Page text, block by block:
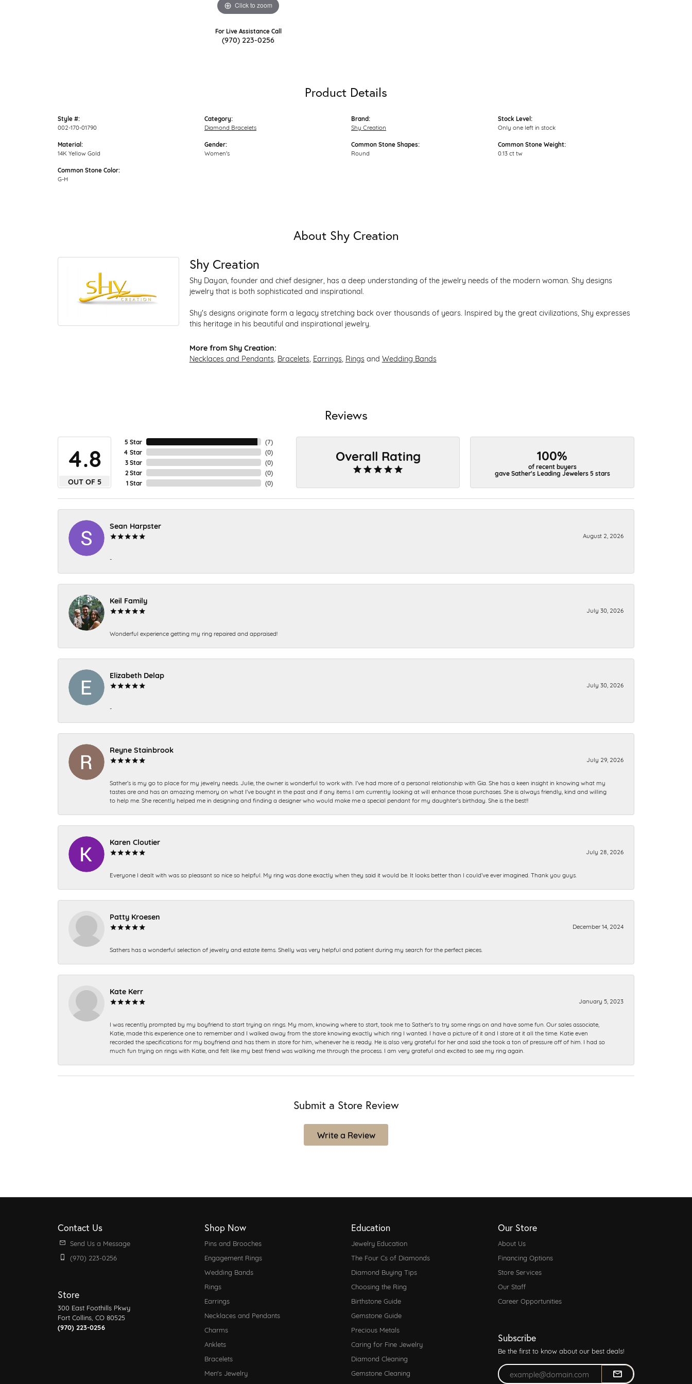
Click to zoom
For Live Assistance Call
(970) 223-0256
Product Details
Style #:
002-170-01790
Material:
14K Yellow Gold
Common Stone Color:
G-H
Category:
Diamond Bracelets
Gender:
Women's
Brand:
Shy Creation
Common Stone Shapes:
Round
Stock Level:
Only one left in stock
Common Stone Weight:
0.13 ct tw
About Shy Creation
Shy Creation
Shy Dayan, founder and chief designer, has a deep understanding of the jewelry needs of the modern woman. Shy designs
jewelry that is both sophisticated and inspirational.
Shy's designs originate form a legacy stretching back over thousands of years. Inspired by the great civilizations, Shy expresses
this heritage in his beautiful and inspirational jewelry.
More from Shy Creation:
Necklaces and Pendants Bracelets Earrings Rings and Wedding Bands
Reviews
4.8
OUT OF 5
5 Star
4 Star
3 Star
2 Star
1 Star
(7)
(0)
(0)
(0)
(0)
Overall Rating 100%
of recent buyers
gave Sather's Leading Jewelers 5 stars
Sean Harpster
August 2, 2026
-
Keil Family
July 30, 2026
Wonderful experience getting my ring repaired and appraised!
Elizabeth Delap
July 30, 2026
-
Reyne Stainbrook
July 29, 2026
Sather’s is my go to place for my jewelry needs. Julie, the owner is wonderful to work with. I’ve had more of a personal relationship with Gia. She has a keen insight in knowing what my
tastes are and has an amazing memory on what I’ve bought in the past and if any items I am currently looking at will enhance those purchases. She is always friendly, kind and willing
to help me. She recently helped me in designing and finding a designer who would make me a special pendant for my daughter’s birthday. She is the best!!
Karen Cloutier
July 28, 2026
Everyone I dealt with was so pleasant so nice so helpful. My ring was done exactly when they said it would be. It looks better than I could’ve ever imagined. Thank you guys.
Patty Kroesen
December 14, 2024
Sathers has a wonderful selection of jewelry and estate items. Shelly was very helpful and patient during my search for the perfect pieces.
Kate Kerr
January 5, 2023
I was recently prompted by my boyfriend to start trying on rings. My mom, knowing where to start, took me to Sather's to try some rings on and have some fun. Our sales associate,
Katie, made this experience one to remember and I walked away from the store knowing exactly which ring I wanted. I have a picture of it and I stare at it all the time. Katie even
recorded the specifications for my boyfriend and has them in store for him, whenever he is ready. He is also very grateful for her and said she took a ton of pressure off of him. I had so
much fun trying on rings with Katie, and felt like my best friend was walking me through the process. I am very grateful and excited to see my ring again.
Submit a Store Review
Write a Review
Contact Us
Send Us a Message
(970) 223-0256
Store
300 East Foothills Pkwy
Fort Collins, CO 80525
(970) 223-0256
Shop Now
Pins and Brooches
Engagement Rings
Wedding Bands
Rings
Earrings
Necklaces and Pendants
Charms
Anklets
Bracelets
Men's Jewelry
Education
Jewelry Education
The Four Cs of Diamonds
Diamond Buying Tips
Choosing the Ring
Birthstone Guide
Gemstone Guide
Precious Metals
Caring for Fine Jewelry
Diamond Cleaning
Gemstone Cleaning
Our Store
About Us
Financing Options
Store Services
Our Staff
Career Opportunities
Subscribe
Be the first to know about our best deals!
Enter your email address